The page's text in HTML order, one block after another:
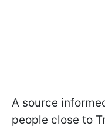
A source
people close to